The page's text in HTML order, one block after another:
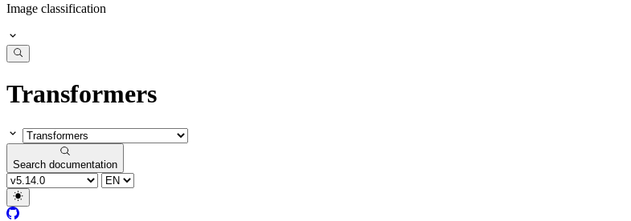
Image classification
Transformers
Search documentation